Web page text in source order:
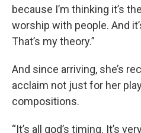
because I’m thinking it’s
worship with people. And
That’s my theory.”
And since arriving, she’s
acclaim not just for her
compositions.
“It’s all god’s timing. It’s